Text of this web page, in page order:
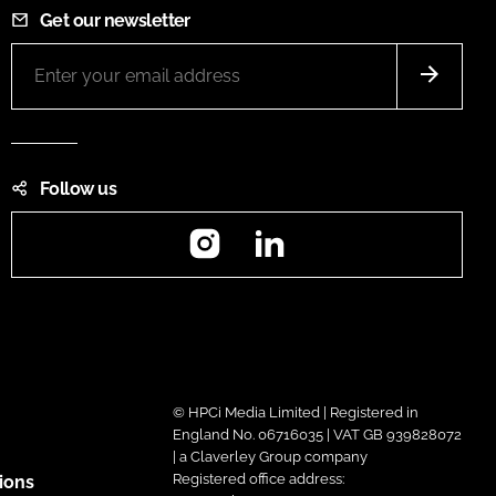
Get our newsletter
Follow us
Instagram
© HPCi Media Limited | Registered in
England No. 06716035 | VAT GB 939828072
| a Claverley Group company
Registered office address: